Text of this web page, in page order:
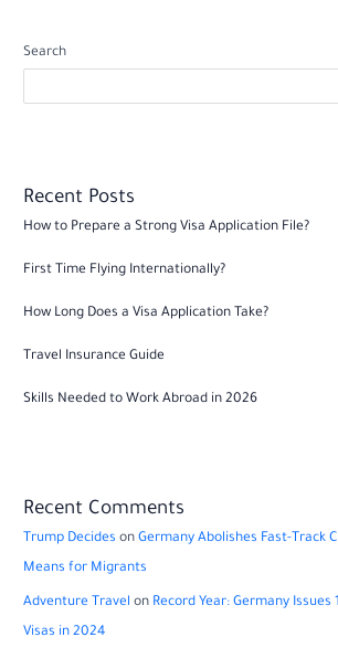
Search
Recent Posts
How to Prepare a Strong Visa Application File?
First Time Flying Internationally?
How Long Does a Visa Application Take?
Travel Insurance Guide
Skills Needed to Work Abroad in 2026
Recent Comments
Trump Decides onGermany Abolishes Fast-Track
Means for Migrants
Adventure Travel on Record Year: Germany
Visas in 2024